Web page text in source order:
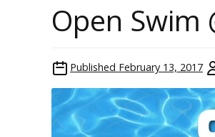
Open Swim
Published February 13, 2017